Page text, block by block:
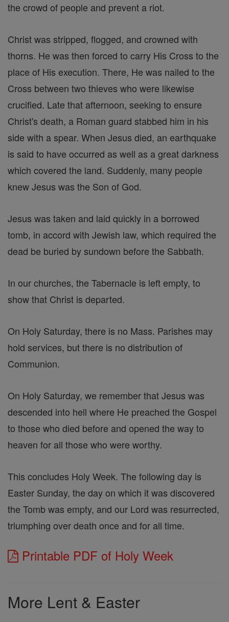
the crowd of people and prevent a riot.
Christ was stripped, flogged, and crowned with
thorns. He was then forced to carry His Cross to the
place of His execution. There, He was nailed to the
Cross between two thieves who were likewise
crucified. Late that afternoon, seeking to ensure
Christ's death, a Roman guard stabbed him in his
side with a spear. When Jesus died, an earthquake
is said to have occurred as well as a great darkness
which covered the land. Suddenly, many people
knew Jesus was the Son of God.
Jesus was taken and laid quickly in a borrowed
tomb, in accord with Jewish law, which required the
dead be buried by sundown before the Sabbath.
In our churches, the Tabernacle is left empty, to
show that Christ is departed.
On Holy Saturday, there is no Mass. Parishes may
hold services, but there is no distribution of
Communion.
On Holy Saturday, we remember that Jesus was
descended into hell where He preached the Gospel
to those who died before and opened the way to
heaven for all those who were worthy.
This concludes Holy Week. The following day is
Easter Sunday, the day on which it was discovered
the Tomb was empty, and our Lord was resurrected,
triumphing over death once and for all time.
Printable PDF of Holy Week
More Lent & Easter